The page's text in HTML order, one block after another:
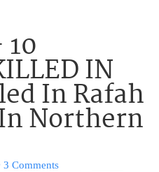
IN
In Rafah
Northern
3 Comments